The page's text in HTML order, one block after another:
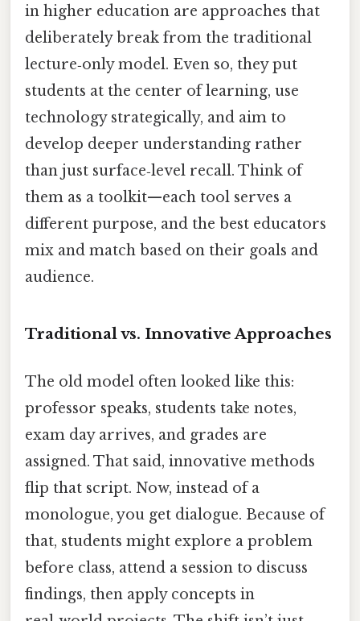
in higher education are approaches that
deliberately break from the traditional
lecture‑only model. Even so, they put
students at the center of learning, use
technology strategically, and aim to
develop deeper understanding rather
than just surface‑level recall. Think of
them as a toolkit—each tool serves a
different purpose, and the best educators
mix and match based on their goals and
audience.
Traditional vs. Innovative Approaches
The old model often looked like this:
professor speaks, students take notes,
exam day arrives, and grades are
assigned. That said, innovative methods
flip that script. Now, instead of a
monologue, you get dialogue. Because of
that, students might explore a problem
before class, attend a session to discuss
findings, then apply concepts in